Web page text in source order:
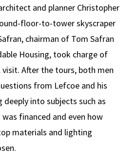
and planner Christopher
floor-to-tower skyscraper
chairman of Tom Safran
Housing, took charge of
After the tours, both men
from Lefcoe and his
into subjects such as
financed and even how
materials and lighting